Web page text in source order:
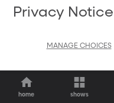
home shows
Privacy Notice
MANAGE CHOICES